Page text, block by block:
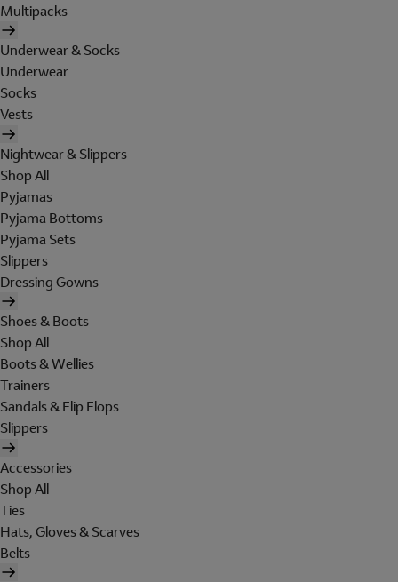
Multipacks
Underwear & Socks
Underwear
Socks
Vests
Nightwear & Slippers
Shop All
Pyjamas
Pyjama Bottoms
Pyjama Sets
Slippers
Dressing Gowns
Shoes & Boots
Shop All
Boots & Wellies
Trainers
Sandals & Flip Flops
Slippers
Accessories
Shop All
Ties
Hats, Gloves & Scarves
Belts